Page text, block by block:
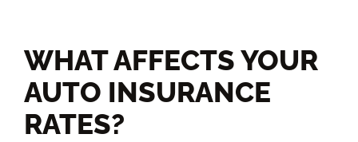
WHAT AFFECTS YOUR
AUTO INSURANCE
RATES?​